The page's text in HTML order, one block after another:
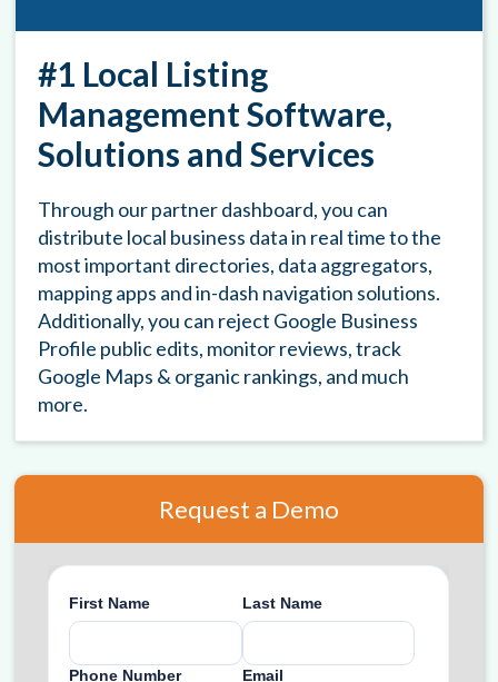
#1 Local Listing
Management Software,
Solutions and Services
Through our partner dashboard, you can
distribute local business data in real time to the
most important directories, data aggregators,
mapping apps and in-dash navigation solutions.
Additionally, you can reject Google Business
Profile public edits, monitor reviews, track
Google Maps & organic rankings, and much
more.
Request a Demo